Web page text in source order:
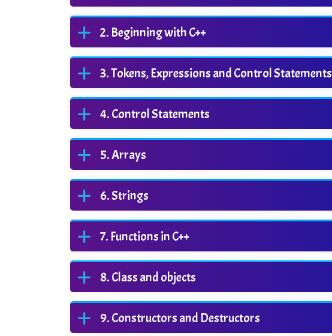
Beginning with C++
Tokens, Expressions and Control Statements
Control Statements
Arrays
Strings
Functions in C++
Class and objects
Constructors and Destructors